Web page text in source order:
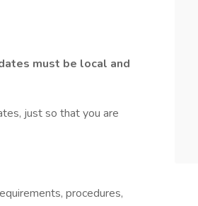
must be local and
just so that you are
procedures,